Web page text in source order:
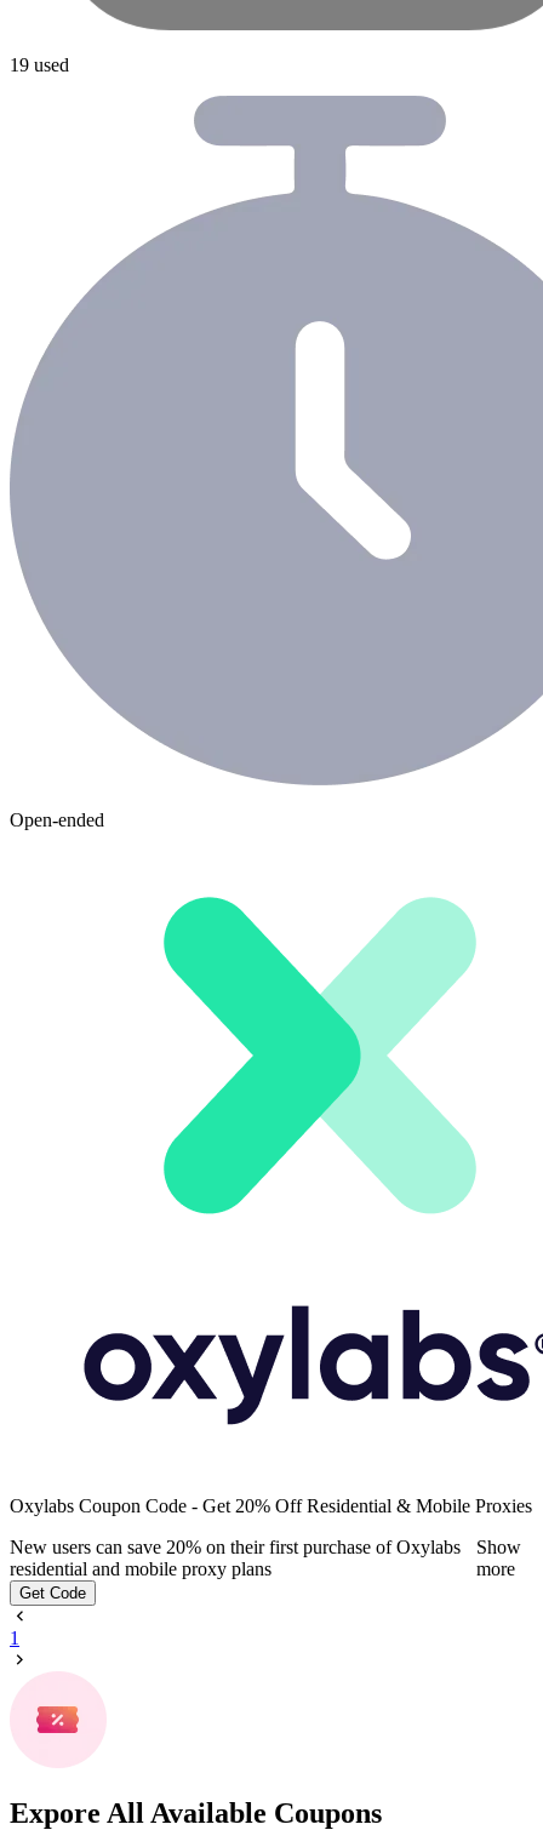
19 used
Open-ended
Oxylabs Coupon Code - Get 20% Off Residential & Mobile Proxies
New users can save 20% on their first purchase of Oxylabs
residential and mobile proxy plans
Show
more
Get Code
1
Expore All Available Coupons